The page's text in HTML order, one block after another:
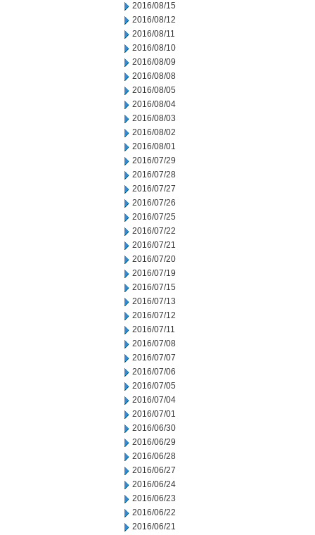
2016/08/15
2016/08/12
2016/08/11
2016/08/10
2016/08/09
2016/08/08
2016/08/05
2016/08/04
2016/08/03
2016/08/02
2016/08/01
2016/07/29
2016/07/28
2016/07/27
2016/07/26
2016/07/25
2016/07/22
2016/07/21
2016/07/20
2016/07/19
2016/07/15
2016/07/13
2016/07/12
2016/07/11
2016/07/08
2016/07/07
2016/07/06
2016/07/05
2016/07/04
2016/07/01
2016/06/30
2016/06/29
2016/06/28
2016/06/27
2016/06/24
2016/06/23
2016/06/22
2016/06/21